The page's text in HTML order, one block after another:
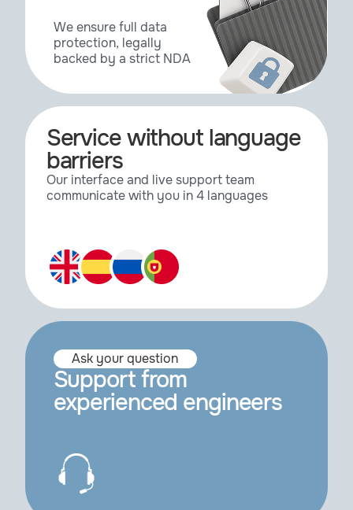
We ensure full data
protection, legally
backed by a strict NDA
Service without language
barriers
Our interface and live support team
communicate with you in 4 languages
Ask your question
Support from
experienced engineers